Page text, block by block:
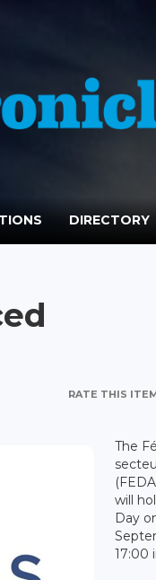
DIRECTORY
RATE THIS
The
will
Day
17:00